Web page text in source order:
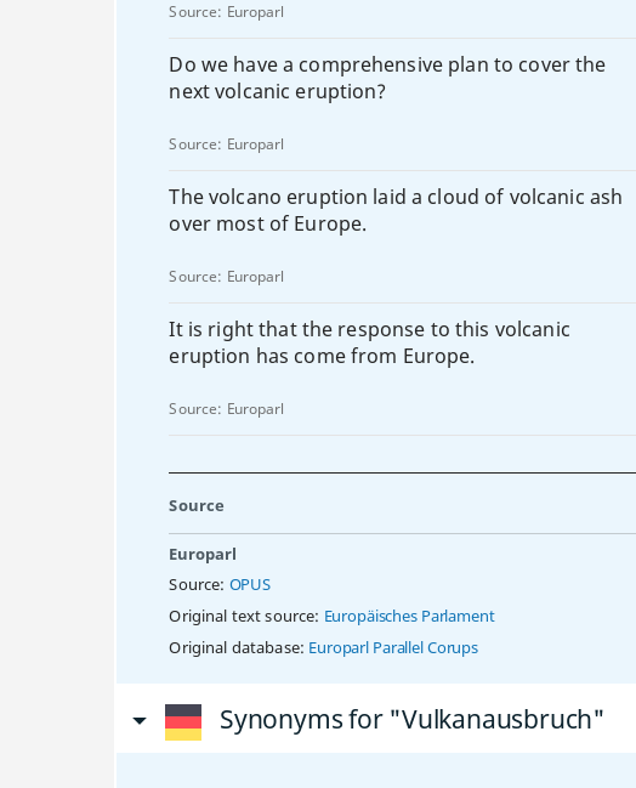
Source: Europarl
Do we have a comprehensive plan to cover the
next volcanic eruption?
Source: Europarl
The volcano eruption laid a cloud of volcanic ash
over most of Europe.
Source: Europarl
It is right that the response to this volcanic
eruption has come from Europe.
Source: Europarl
Source
Europarl
Source: OPUS
Original text source: Europäisches Parlament
Original database: Europarl Parallel Corups
Synonyms for "Vulkanausbruch"